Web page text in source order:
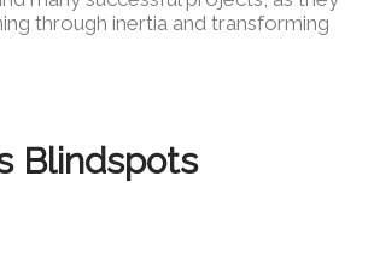
through inertia and transforming
Blindspots